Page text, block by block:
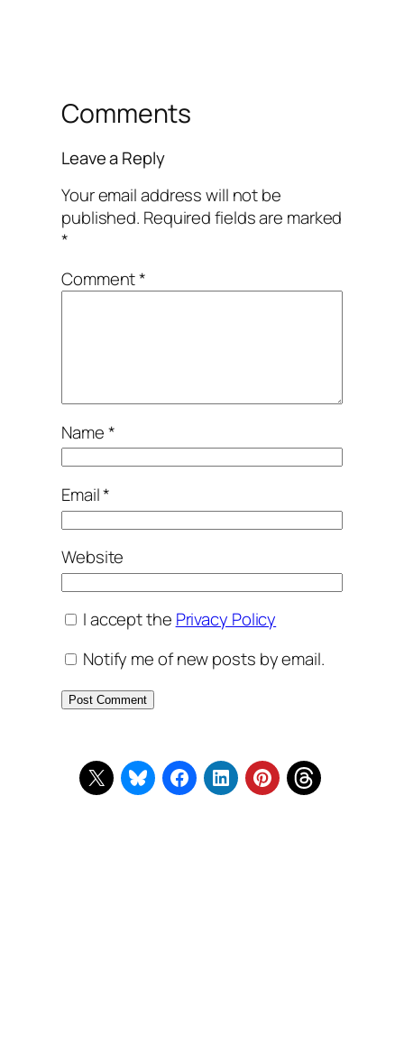
Comments
Leave a Reply
Your email address will not be
published. Required fields are marked
*
Comment*
Name*
Email*
Website
I accept the Privacy Policy
Notify me of new posts by email.